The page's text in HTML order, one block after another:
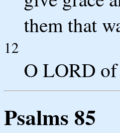
them that
12
O LORD of
Psalms 85